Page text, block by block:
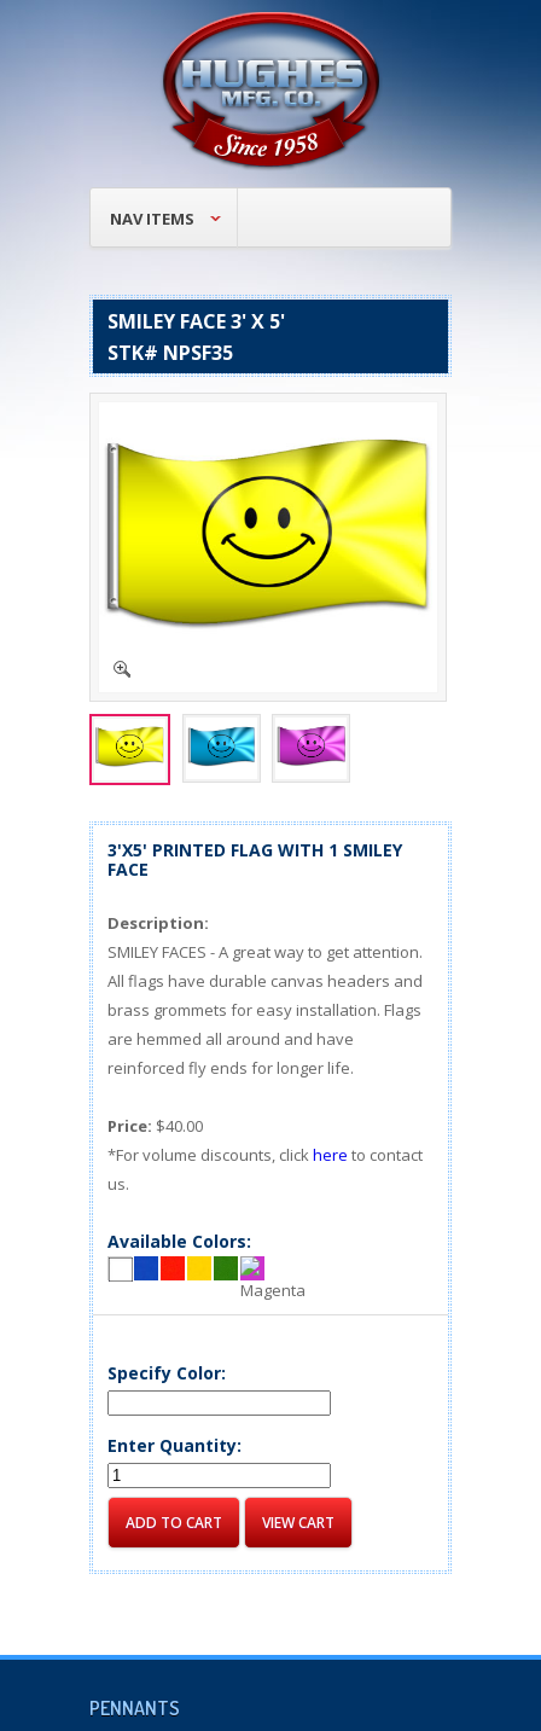
NAV ITEMS
SMILEY FACE 3' X 5'
STK# NPSF35
3'X5' PRINTED FLAG WITH 1 SMILEY
FACE
Description:
SMILEY FACES - A great way to get attention.
All flags have durable canvas headers and
brass grommets for easy installation. Flags
are hemmed all around and have
reinforced fly ends for longer life.
Price: $40.00
*For volume discounts, clickhere to contact
us.
Available Colors:
Specify Color:
Enter Quantity:
PENNANTS